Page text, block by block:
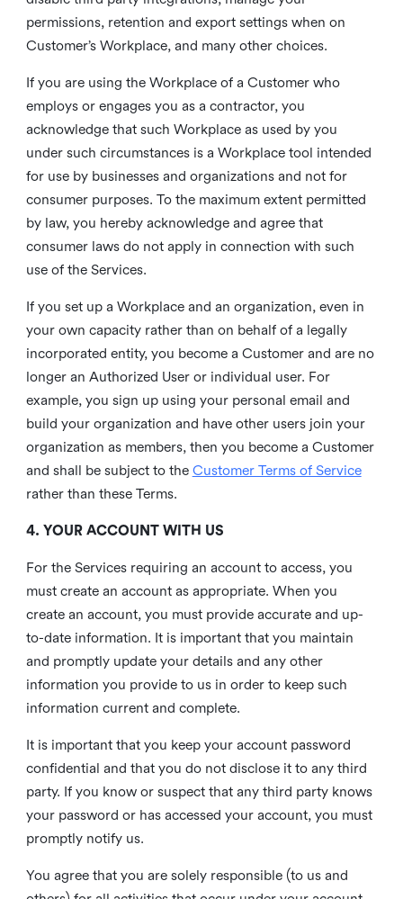
permissions, retention and export settings when on
Customer’s Workplace, and many other choices.
If you are using the Workplace of a Customer who
employs or engages you as a contractor, you
acknowledge that such Workplace as used by you
under such circumstances is a Workplace tool intended
for use by businesses and organizations and not for
consumer purposes. To the maximum extent permitted
by law, you hereby acknowledge and agree that
consumer laws do not apply in connection with such
use of the Services.
If you set up a Workplace and an organization, even in
your own capacity rather than on behalf of a legally
incorporated entity, you become a Customer and are no
longer an Authorized User or individual user. For
example, you sign up using your personal email and
build your organization and have other users join your
organization as members, then you become a Customer
and shall be subject to the Customer Terms of Service
rather than these Terms.
4. YOUR ACCOUNT WITH US
For the Services requiring an account to access, you
must create an account as appropriate. When you
create an account, you must provide accurate and up-
to-date information. It is important that you maintain
and promptly update your details and any other
information you provide to us in order to keep such
information current and complete.
It is important that you keep your account password
confidential and that you do not disclose it to any third
party. If you know or suspect that any third party knows
your password or has accessed your account, you must
promptly notify us.
You agree that you are solely responsible (to us and